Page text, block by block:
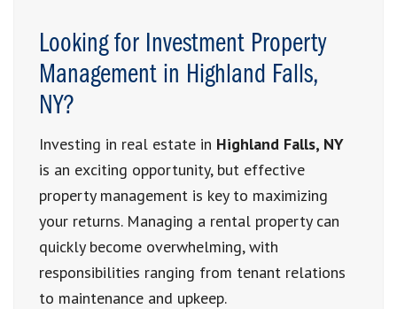
Looking for Investment Property
Management in Highland Falls,
NY?
Investing in real estate in Highland Falls, NY
is an exciting opportunity, but effective
property management is key to maximizing
your returns. Managing a rental property can
quickly become overwhelming, with
responsibilities ranging from tenant relations
to maintenance and upkeep.